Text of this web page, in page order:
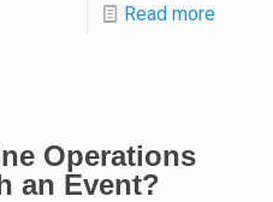
Read more
Operations
an Event?